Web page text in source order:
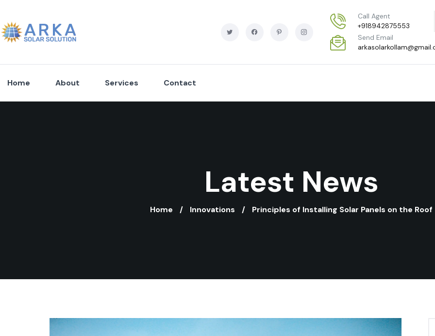
Call Agent
+918942875553
Send Email
Home About Services Contact
Latest News
Home Innovations Principles of Installing Solar Panels on the Roof